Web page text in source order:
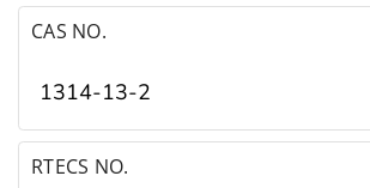
CAS NO.
1314-13-2
RTECS NO.